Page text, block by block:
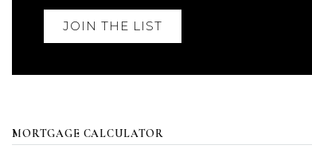
JOIN THE LIST
MORTGAGE CALCULATOR